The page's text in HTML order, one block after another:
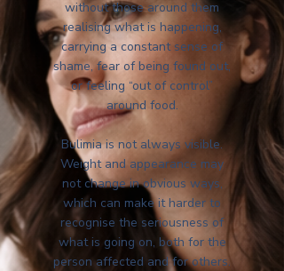
without those around them
realising what is happening,
carrying a constant sense of
shame, fear of being found out,
or feeling “out of control”
around food.
Bulimia is not always visible.
Weight and appearance may
not change in obvious ways,
which can make it harder to
recognise the seriousness of
what is going on, both for the
person affected and for others.